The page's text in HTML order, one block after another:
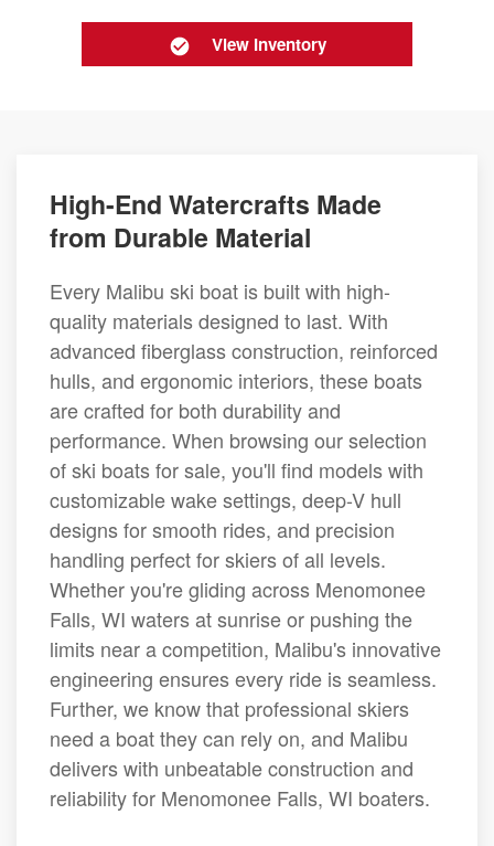
View Inventory
High-End Watercrafts Made
from Durable Material
Every Malibu ski boat is built with high-
quality materials designed to last. With
advanced fiberglass construction, reinforced
hulls, and ergonomic interiors, these boats
are crafted for both durability and
performance. When browsing our selection
of ski boats for sale, you'll find models with
customizable wake settings, deep-V hull
designs for smooth rides, and precision
handling perfect for skiers of all levels.
Whether you're gliding across Menomonee
Falls, WI waters at sunrise or pushing the
limits near a competition, Malibu's innovative
engineering ensures every ride is seamless.
Further, we know that professional skiers
need a boat they can rely on, and Malibu
delivers with unbeatable construction and
reliability for Menomonee Falls, WI boaters.